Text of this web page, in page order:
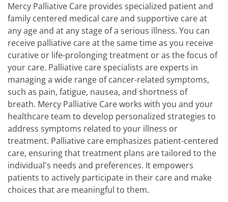
Mercy Palliative Care provides specialized patient and
family centered medical care and supportive care at
any age and at any stage of a serious illness. You can
receive palliative care at the same time as you receive
curative or life-prolonging treatment or as the focus of
your care. Palliative care specialists are experts in
managing a wide range of cancer-related symptoms,
such as pain, fatigue, nausea, and shortness of
breath. Mercy Palliative Care works with you and your
healthcare team to develop personalized strategies to
address symptoms related to your illness or
treatment. Palliative care emphasizes patient-centered
care, ensuring that treatment plans are tailored to the
individual's needs and preferences. It empowers
patients to actively participate in their care and make
choices that are meaningful to them.